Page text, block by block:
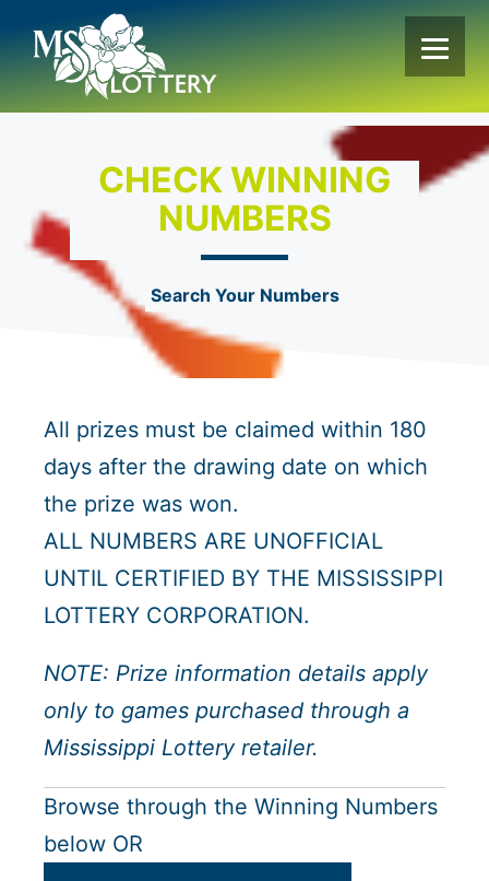
content
CHECK WINNING
NUMBERS
Search Your Numbers
All prizes must be claimed within 180
days after the drawing date on which
the prize was won.
ALL NUMBERS ARE UNOFFICIAL
UNTIL CERTIFIED BY THE MISSISSIPPI
LOTTERY CORPORATION.
NOTE: Prize information details apply
only to games purchased through a
Mississippi Lottery retailer.
Browse through the Winning Numbers
below OR